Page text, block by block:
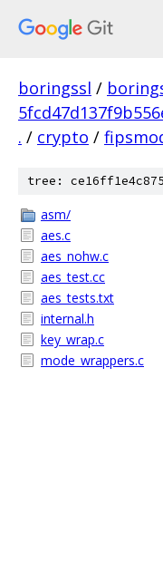
boringssl /
. / crypto /
tree:
asm/
aes.c
aes_nohw.c
aes_test.cc
aes_tests.txt
internal.h
key_wrap.c
mode_wrappers.c